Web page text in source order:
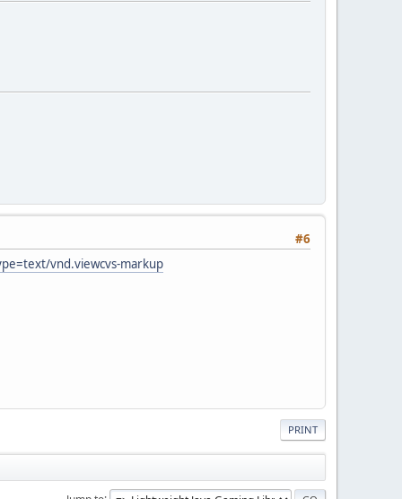
#6
vnd.viewcvs-markup
PRINT